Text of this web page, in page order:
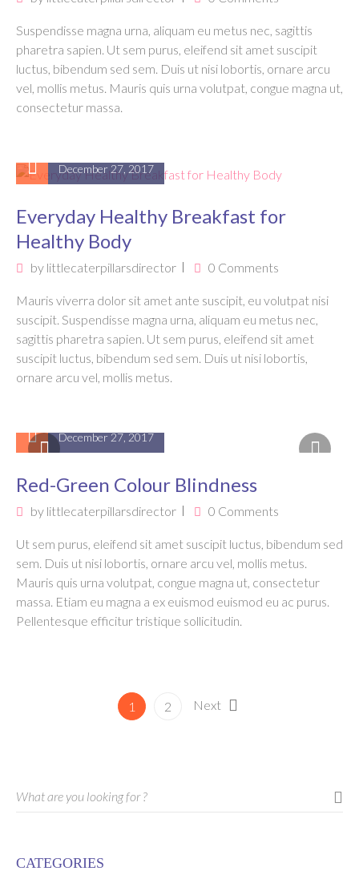
Suspendisse magna urna, aliquam eu metus nec, sagittis
pharetra sapien. Ut sem purus, eleifend sit amet suscipit
luctus, bibendum sed sem. Duis ut nisi lobortis, ornare arcu
vel, mollis metus. Mauris quis urna volutpat, congue magna ut,
consectetur massa.
December 27, 2017
Everyday Healthy Breakfast for
Healthy Body
by littlecaterpillarsdirector 0 Comments
Mauris viverra dolor sit amet ante suscipit, eu volutpat nisi
suscipit. Suspendisse magna urna, aliquam eu metus nec,
sagittis pharetra sapien. Ut sem purus, eleifend sit amet
suscipit luctus, bibendum sed sem. Duis ut nisi lobortis,
ornare arcu vel, mollis metus.
December 27, 2017
Red-Green Colour Blindness
by littlecaterpillarsdirector 0 Comments
Ut sem purus, eleifend sit amet suscipit luctus, bibendum sed
sem. Duis ut nisi lobortis, ornare arcu vel, mollis metus.
Mauris quis urna volutpat, congue magna ut, consectetur
massa. Etiam eu magna a ex euismod euismod eu ac purus.
Pellentesque efficitur tristique sollicitudin.
1 2 Next
CATEGORIES